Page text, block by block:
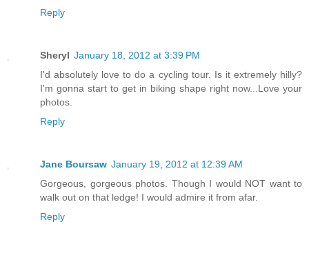
Reply
Sheryl January 18, 2012 at 3:39 PM
I'd absolutely love to do a cycling tour. Is it extremely hilly?
I'm gonna start to get in biking shape right now...Love your
photos.
Reply
Jane Boursaw January 19, 2012 at 12:39 AM
Gorgeous, gorgeous photos. Though I would NOT want to
walk out on that ledge! I would admire it from afar.
Reply